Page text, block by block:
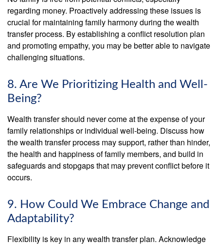
regarding money. Proactively addressing these issues is
crucial for maintaining family harmony during the wealth
transfer process. By establishing a conflict resolution plan
and promoting empathy, you may be better able to navigate
challenging situations.
8. Are We Prioritizing Health and Well-
Being?
Wealth transfer should never come at the expense of your
family relationships or individual well-being. Discuss how
the wealth transfer process may support, rather than hinder,
the health and happiness of family members, and build in
safeguards and stopgaps that may prevent conflict before it
occurs.
9. How Could We Embrace Change and
Adaptability?
Flexibility is key in any wealth transfer plan. Acknowledge